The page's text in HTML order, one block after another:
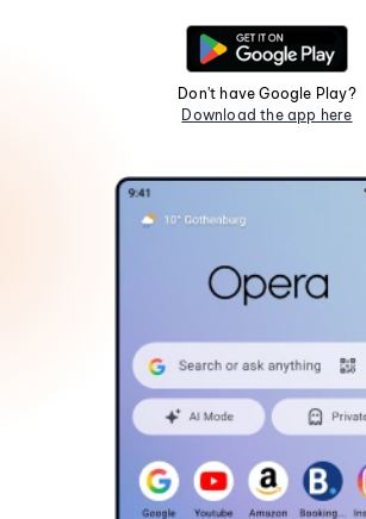
Don't have Google Play?
Download the app here